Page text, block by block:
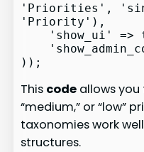
'Priorities',
'Priority'),
This code allows you
“medium,” or “low”
taxonomies work
structures.